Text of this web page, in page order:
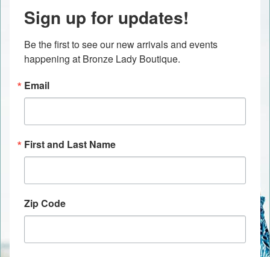
Sign up for updates!
Be the first to see our new arrivals and events
happening at Bronze Lady Boutique.
Email
First and Last Name
Zip Code